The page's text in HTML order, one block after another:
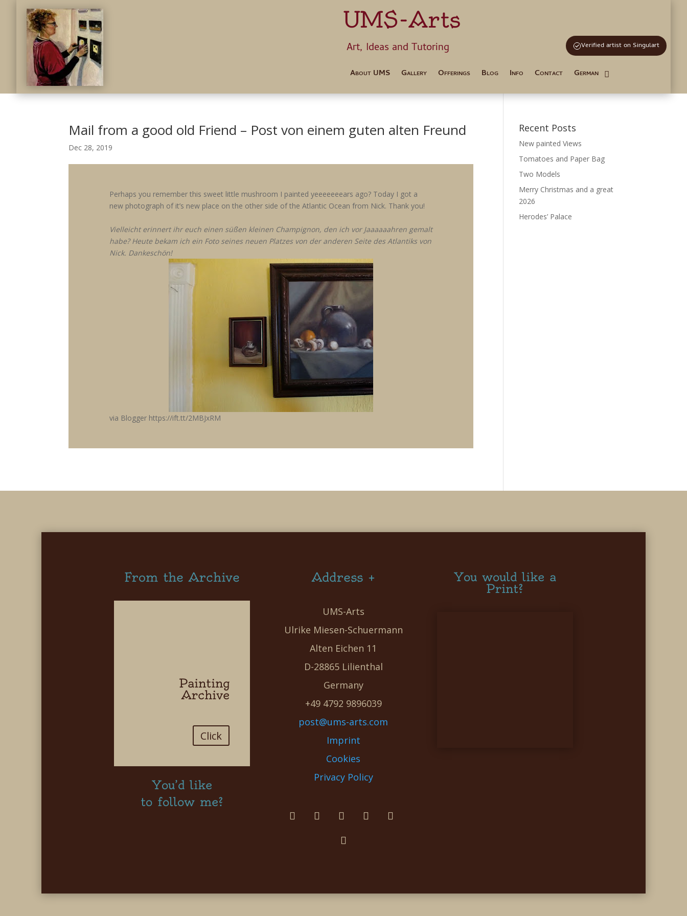
UMS-Arts
Art, Ideas and Tutoring Verified artist on Singulart
About UMS Gallery Offerings Blog Info Contact German
Mail from a good old Friend – Post von einem guten alten Freund
Dec 28, 2019
Perhaps you remember this sweet little mushroom I painted yeeeeeeears ago? Today I got a
new photograph of it’s new place on the other side of the Atlantic Ocean from Nick. Thank you!
Vielleicht erinnert ihr euch einen süßen kleinen Champignon, den ich vor Jaaaaaahren gemalt
habe? Heute bekam ich ein Foto seines neuen Platzes von der anderen Seite des Atlantiks von
Nick. Dankeschön!
via Blogger https://ift.tt/2MBJxRM
Recent Posts
New painted Views
Tomatoes and Paper Bag
Two Models
Merry Christmas and a great
2026
Herodes’ Palace
From the Archive
Painting
Archive
Click
You’d like
to follow me?
Address +
UMS-Arts
Ulrike Miesen-Schuermann
Alten Eichen 11
D-28865 Lilienthal
Germany
+49 4792 9896039
post@ums-arts.com
Imprint
Cookies
Privacy Policy
You would like a
Print?